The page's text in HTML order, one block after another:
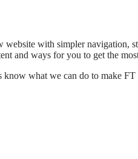
with simpler navigation,
and ways for you to get the
know what we can do to make